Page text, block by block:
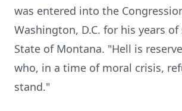
was entered into the
Washington, D.C. for his years
State of Montana. "Hell is
who, in a time of moral crisis,
stand."